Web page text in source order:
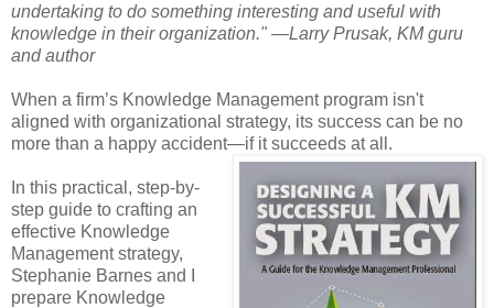
undertaking to do something interesting and useful with
knowledge in their organization." —Larry Prusak, KM guru
and author
When a firm’s Knowledge Management program isn't
aligned with organizational strategy, its success can be no
more than a happy accident—if it succeeds at all.
In this practical, step-by-
step guide to crafting an
effective Knowledge
Management strategy,
Stephanie Barnes and I
prepare Knowledge